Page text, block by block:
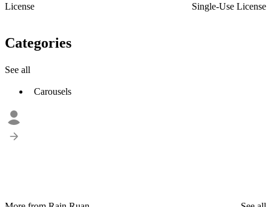
License
Single-Use License
Categories
See all
Carousels